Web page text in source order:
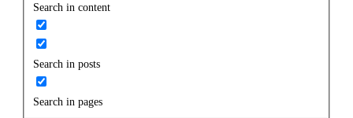
Search in content
Search in posts
Search in pages